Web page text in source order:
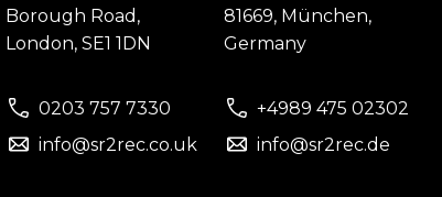
Borough Road,
London, SE1 1DN
0203 757 7330
info@sr2rec.co.uk
81669, München,
Germany
+4989 475 02302
info@sr2rec.de